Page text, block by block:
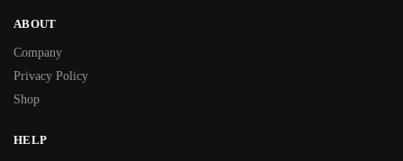
ABOUT
Company
Privacy Policy
Shop
HELP